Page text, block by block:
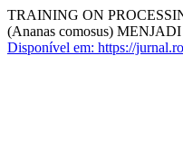
TRAINING ON
(Ananas comosus)
Disponível em: https://